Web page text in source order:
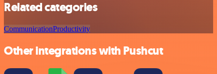
Related categories
CommunicationProductivity
Other integrations with Pushcut